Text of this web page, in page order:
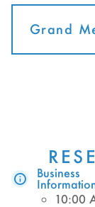
Grand
Business
10:00